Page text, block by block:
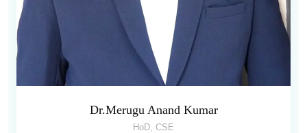
Dr.Merugu Anand Kumar
HoD, CSE